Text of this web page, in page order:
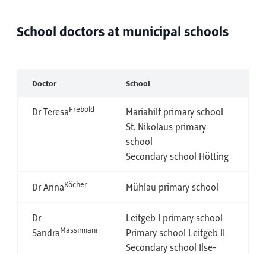
School doctors at municipal schools
Doctor School
Dr TeresaFrebold
Mariahilf primary school
St. Nikolaus primary
school
Secondary school Hötting
Dr AnnaKöcher Mühlau primary school
Dr
SandraMassimiani
Leitgeb I primary school
Primary school Leitgeb II
Secondary school Ilse-